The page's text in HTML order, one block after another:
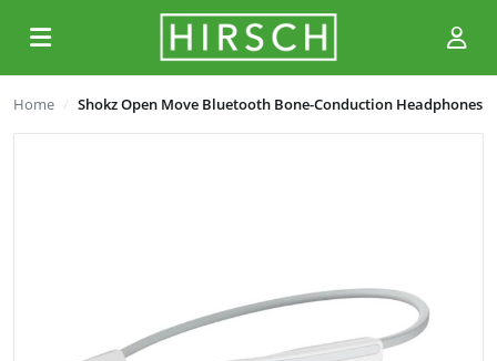
Home Shokz Open Move Bluetooth Bone-Conduction Headphones